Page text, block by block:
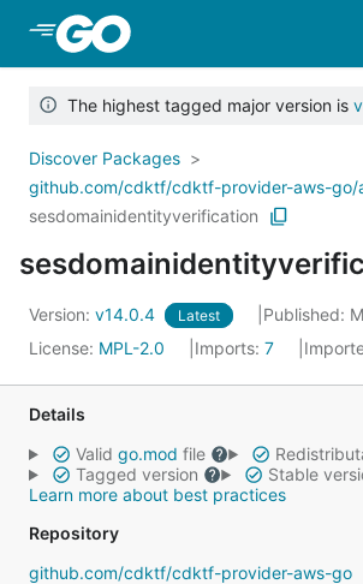
Skip to Main Content
The highest tagged major version is
Discover Packages
github.com/cdktf/cdktf-provider-aws-go/
sesdomainidentityverification
Version: v14.0.4 Latest
Published:
License: MPL-2.0 Imports: 7
Details
Valid go.mod file
Tagged version
Stable
Learn more about best practices
Repository
github.com/cdktf/cdktf-provider-aws-go